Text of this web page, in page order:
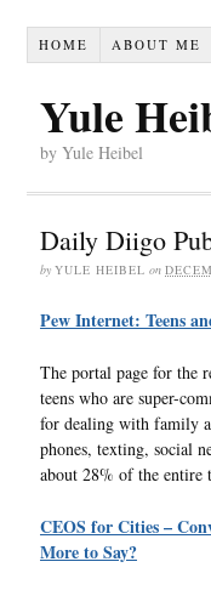
HOME ABOUT ME
Yule
by Yule Heibel
Daily Diigo
by YULE HEIBEL on
Pew Internet: Teens
The portal page for the
teens who are super-
for dealing with family
phones, texting, social
about 28% of the entire
CEOS for Cities –
More to Say?